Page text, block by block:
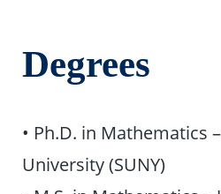
Degrees
• Ph.D. in Mathematics
University (SUNY)